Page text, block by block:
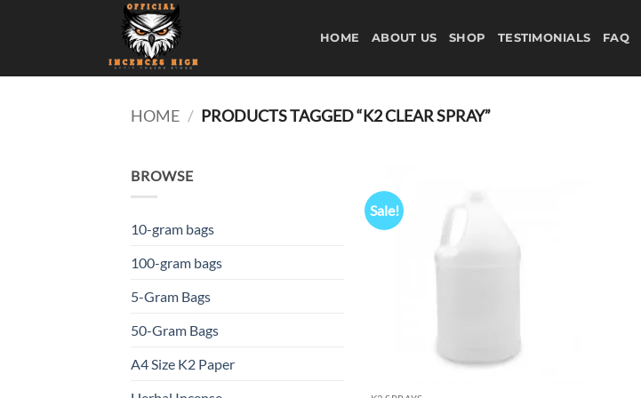
HOME ABOUT US SHOP TESTIMONIALS FAQ
HOME / PRODUCTS TAGGED “K2 CLEAR SPRAY”
BROWSE
10-gram bags
100-gram bags
5-Gram Bags
50-Gram Bags
A4 Size K2 Paper
Sale!